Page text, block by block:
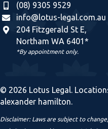
(08) 9305 9529
info@lotus-legal.com.au
204 Fitzgerald St E,
Northam WA 6401*
*By appointment only.
© 2026 Lotus Legal.
alexander hamilton.
Disclaimer: Laws are subject to